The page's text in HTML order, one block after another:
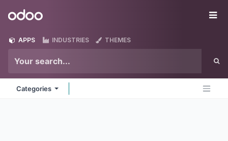
Odoo
APPS INDUSTRIES THEMES
Categories